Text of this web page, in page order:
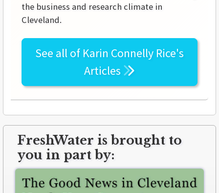
the business and research climate in
Cleveland.
See all of Karin Connelly Rice's
Articles
FreshWater is brought to
you in part by: